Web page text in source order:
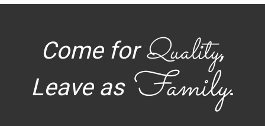
Come forQuality,
Leave as Family.